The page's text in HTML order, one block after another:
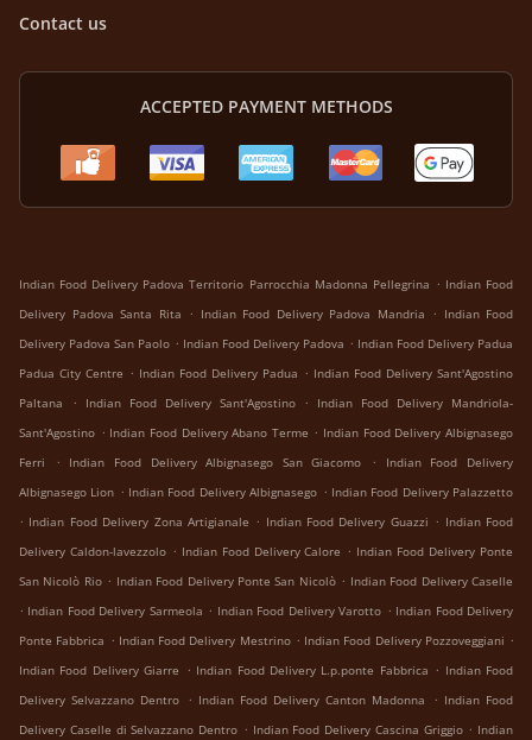
Contact us
ACCEPTED PAYMENT METHODS
Indian Food Delivery Padova Territorio Parrocchia Madonna Pellegrina . Indian Food
Delivery Padova Santa Rita . Indian Food Delivery Padova Mandria . Indian Food
Delivery Padova San Paolo . Indian Food Delivery Padova . Indian Food Delivery Padua
Padua City Centre . Indian Food Delivery Padua . Indian Food Delivery Sant'Agostino
Paltana
. Indian Food Delivery Sant'Agostino .
Indian Food Delivery Mandriola-
Sant'Agostino . Indian Food Delivery Abano Terme . Indian Food Delivery Albignasego
Ferri
. Indian Food Delivery Albignasego San Giacomo .
Indian Food Delivery
Albignasego Lion . Indian Food Delivery Albignasego . Indian Food Delivery Palazzetto
. Indian Food Delivery Zona Artigianale . Indian Food Delivery Guazzi . Indian Food
Delivery Caldon-lavezzolo . Indian Food Delivery Calore . Indian Food Delivery Ponte
San Nicolò Rio . Indian Food Delivery Ponte San Nicolò . Indian Food Delivery Caselle
. Indian Food Delivery Sarmeola . Indian Food Delivery Varotto . Indian Food Delivery
Ponte Fabbrica . Indian Food Delivery Mestrino . Indian Food Delivery Pozzoveggiani .
Indian Food Delivery Giarre . Indian Food Delivery L.p.ponte Fabbrica . Indian Food
Delivery Selvazzano Dentro . Indian Food Delivery Canton Madonna . Indian Food
Delivery Caselle di Selvazzano Dentro . Indian Food Delivery Cascina Griggio . Indian